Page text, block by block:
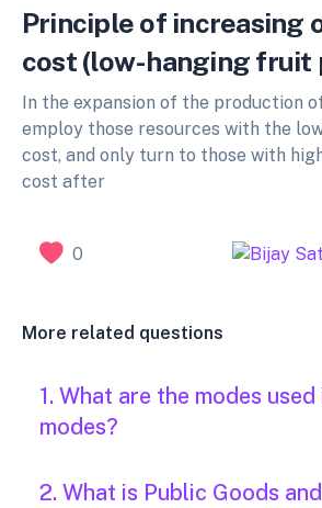
Principle of increasing
cost (low-hanging fruit
In the expansion of the production
employ those resources with the
cost, and only turn to those with
cost after
0
More related questions
1. What are the modes
modes?
2. What is Public Goods